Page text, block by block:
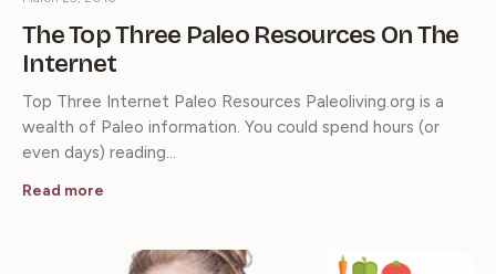
The Top Three Paleo Resources On The
Internet
Top Three Internet Paleo Resources Paleoliving.org is a
wealth of Paleo information. You could spend hours (or
even days) reading…
Read more